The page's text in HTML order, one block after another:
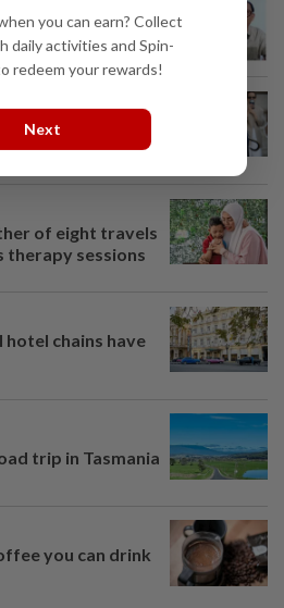
pays tribute to
Lai
Asian Filmmaker
Film Festival
of eight travels
therapy sessions
chains have
trip in Tasmania
you can drink
you can earn? Collect
daily activities and Spin-
redeem your rewards!
Next